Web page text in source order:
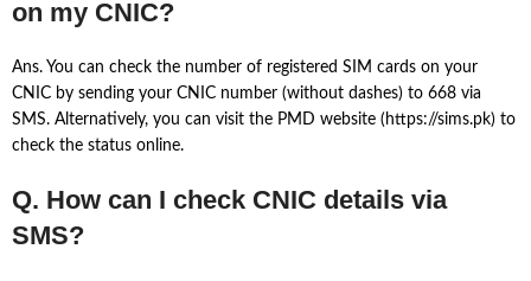
on my CNIC?
Ans. You can check the number of registered SIM cards on your
CNIC by sending your CNIC number (without dashes) to 668 via
SMS. Alternatively, you can visit the PMD website (https://sims.pk) to
check the status online.
Q. How can I check CNIC details via
SMS?